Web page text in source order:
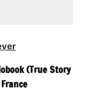
(True Story